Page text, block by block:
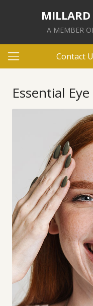
MILLARD
A MEMBER
Contact
Essential